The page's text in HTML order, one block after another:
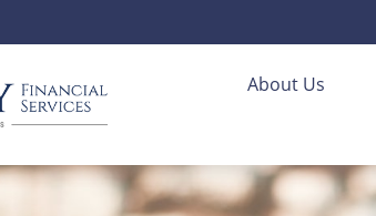
About Us